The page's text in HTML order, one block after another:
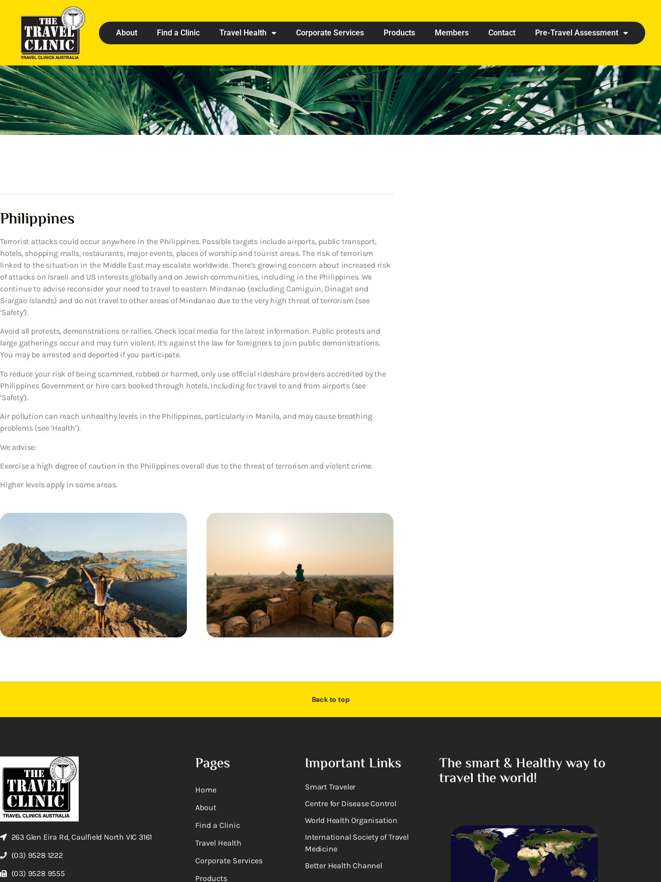
About Find a Clinic Travel Health Corporate Services Products Members Contact Pre-Travel Assessment
Philippines
Terrorist attacks could occur anywhere in the Philippines. Possible targets include airports, public transport,
hotels, shopping malls, restaurants, major events, places of worship and tourist areas. The risk of terrorism
linked to the situation in the Middle East may escalate worldwide. There’s growing concern about increased risk
of attacks on Israeli and US interests globally and on Jewish communities, including in the Philippines. We
continue to advise reconsider your need to travel to eastern Mindanao (excluding Camiguin, Dinagat and
Siargao Islands) and do not travel to other areas of Mindanao due to the very high threat of terrorism (see
‘Safety’).
Avoid all protests, demonstrations or rallies. Check local media for the latest information. Public protests and
large gatherings occur and may turn violent. It’s against the law for foreigners to join public demonstrations.
You may be arrested and deported if you participate.
To reduce your risk of being scammed, robbed or harmed, only use official rideshare providers accredited by the
Philippines Government or hire cars booked through hotels, including for travel to and from airports (see
‘Safety’).
Air pollution can reach unhealthy levels in the Philippines, particularly in Manila, and may cause breathing
problems (see ‘Health’).
We advise:
Exercise a high degree of caution in the Philippines overall due to the threat of terrorism and violent crime.
Higher levels apply in some areas.
Back to top
263 Glen Eira Rd, Caulfield North VIC 3161
(03) 9528 1222
(03) 9528 9555
Pages
Home
About
Find a Clinic
Travel Health
Corporate Services
Products
Important Links
Smart Traveler
Centre for Disease Control
World Health Organisation
International Society of Travel
Medicine
Better Health Channel
The smart & Healthy way to
travel the world!